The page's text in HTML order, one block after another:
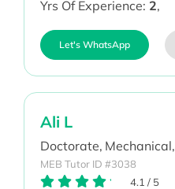
Yrs Of Experience: 2,
Let's WhatsApp
Ali L
Doctorate, Mechanical,
MEB Tutor ID #3038
4.1 / 5